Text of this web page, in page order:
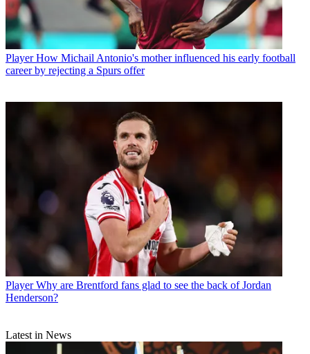
Player How Michail Antonio's mother influenced his early football
career by rejecting a Spurs offer
Player Why are Brentford fans glad to see the back of Jordan
Henderson?
Latest in News